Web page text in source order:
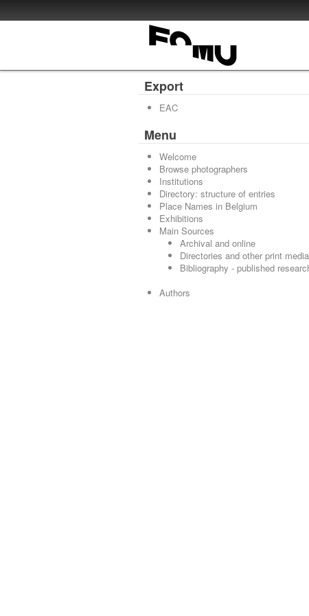
Export
EAC
Menu
Welcome
Browse photographers
Institutions
Directory: structure of entries
Place Names in Belgium
Exhibitions
Main Sources
Archival and online
Directories and other print media
Bibliography - published
Authors